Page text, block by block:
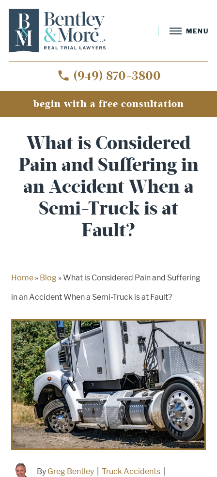
MENU
(949) 870-3800
begin with a free consultation
What is Considered
Pain and Suffering in
an Accident When a
Semi-Truck is at
Fault?
Home » Blog »What is Considered Pain and Suffering
in an Accident When a Semi-Truck is at Fault?
By Greg Bentley Truck Accidents